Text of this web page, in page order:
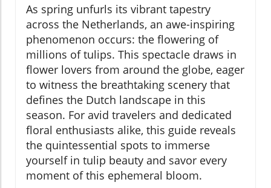
As spring unfurls its vibrant tapestry
across the Netherlands, an awe-inspiring
phenomenon occurs: the flowering of
millions of tulips. This spectacle draws in
flower lovers from around the globe, eager
to witness the breathtaking scenery that
defines the Dutch landscape in this
season. For avid travelers and dedicated
floral enthusiasts alike, this guide reveals
the quintessential spots to immerse
yourself in tulip beauty and savor every
moment of this ephemeral bloom.